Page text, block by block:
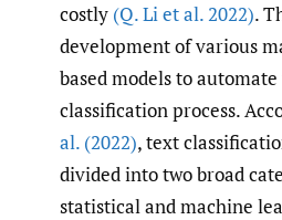
costly (Q. Li et al. 2022).
development of various
based models to
classification process.
al. (2022), text
divided into two broad
statistical and machine